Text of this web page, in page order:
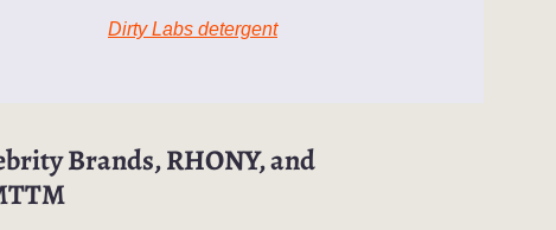
Dirty Labs detergent
Brands, RHONY, and